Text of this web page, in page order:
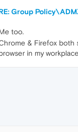
Group
too.
& Firefox both
in my